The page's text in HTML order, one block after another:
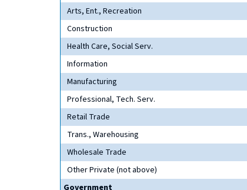
Arts, Ent., Recreation
Construction
Health Care, Social Serv.
Information
Manufacturing
Professional, Tech. Serv.
Retail Trade
Trans., Warehousing
Wholesale Trade
Other Private (not above)
Government